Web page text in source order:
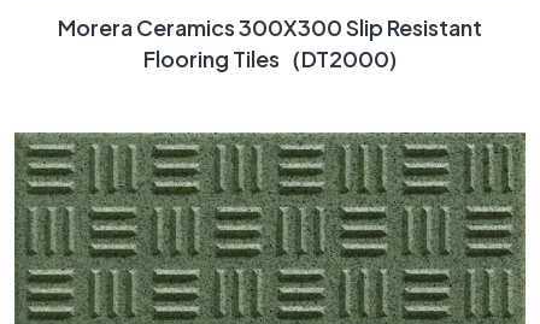
Morera Ceramics 300X300 Slip Resistant
Flooring Tiles（DT2000)